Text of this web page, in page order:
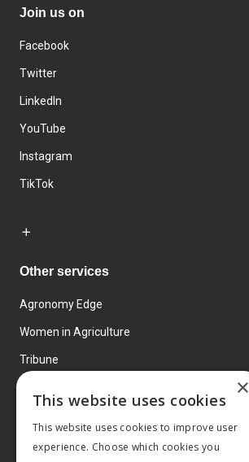
Join us on
Facebook
Twitter
LinkedIn
YouTube
Instagram
TikTok
Other services
Agronomy Edge
Women in Agriculture
Tribune
×
This website uses cookies
This website uses cookies to improve user
experience. Choose which cookies you